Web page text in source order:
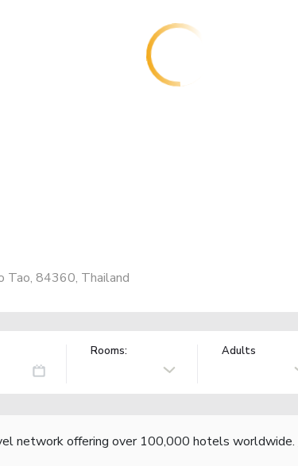
Tao, 84360, Thailand
Rooms: Adults
network offering over 100,000 hotels worldwide.